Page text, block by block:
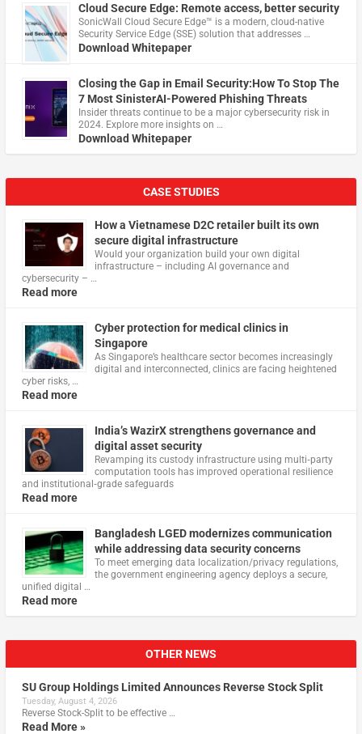
Cloud Secure Edge: Remote access, better security
​SonicWall Cloud Secure Edge™ is a modern, cloud-native
Security Service Edge (SSE) solution that addresses …
Download Whitepaper
Closing the Gap in Email Security:How To Stop The
7 Most SinisterAI-Powered Phishing Threats
Insider threats continue to be a major cybersecurity risk in
2024. Explore more insights on …
Download Whitepaper
CASE STUDIES
How a Vietnamese D2C retailer built its own
secure digital infrastructure
Would your organization build your own digital
infrastructure – including AI governance and
cybersecurity – …
Read more
Cyber protection for medical clinics in
Singapore
As Singapore’s healthcare sector becomes increasingly
digital and interconnected, clinics are facing heightened
cyber risks, …
Read more
India’s WazirX strengthens governance and
digital asset security
Revamping its custody infrastructure using multi‑party
computation tools has improved operational resilience
and institutional‑grade safeguards
Read more
Bangladesh LGED modernizes communication
while addressing data security concerns
To meet emerging data localization/privacy regulations,
the government engineering agency deploys a secure,
unified digital …
Read more
OTHER NEWS
SU Group Holdings Limited Announces Reverse Stock Split
Tuesday, August 4, 2026
Reverse Stock-Split to be effective …
Read More »